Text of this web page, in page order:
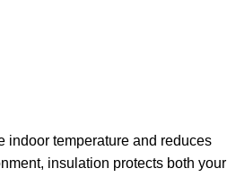
indoor temperature and reduces
insulation protects both your